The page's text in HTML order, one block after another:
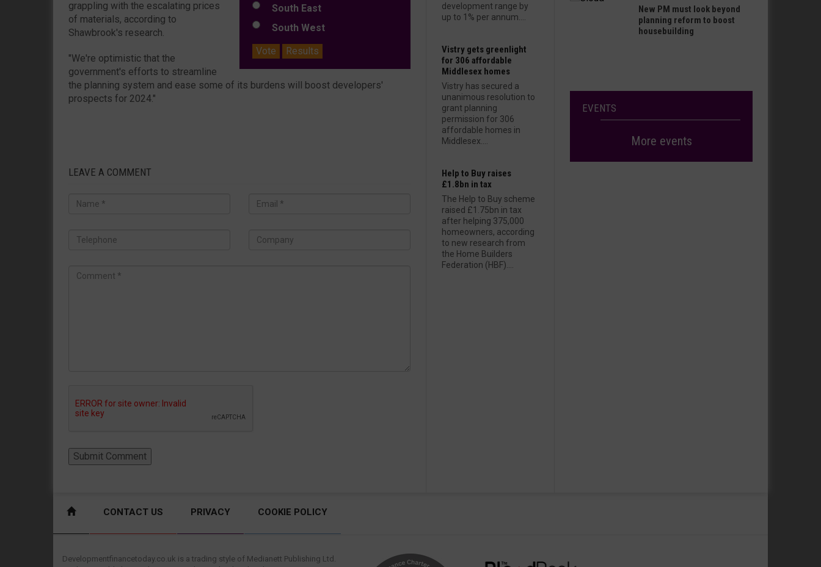
South East
South West
Vote
Results
grappling with the escalating prices
of materials, according to
Shawbrook's research.
"We're optimistic that the
government's efforts to streamline
the planning system and ease some of its burdens will boost developers'
prospects for 2024."
LEAVE A COMMENT
development range by
up to 1% per annum....
Vistry gets greenlight
for 306 affordable
Middlesex homes
Vistry has secured a
unanimous resolution to
grant planning
permission for 306
affordable homes in
Middlesex....
Help to Buy raises
£1.8bn in tax
The Help to Buy scheme
raised £1.75bn in tax
after helping 375,000
homeowners, according
to new research from
the Home Builders
Federation (HBF)....
New PM must look beyond
planning reform to boost
housebuilding
EVENTS
More events
CONTACT US PRIVACY COOKIE POLICY
Developmentfinancetoday.co.uk is a trading style of Medianett Publishing Ltd.